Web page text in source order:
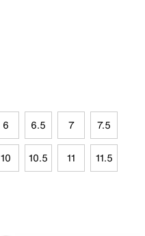
6 6.5 7 7.5
10 10.5 11 11.5